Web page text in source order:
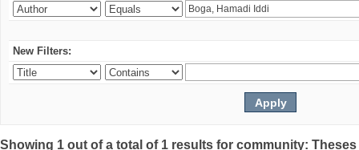
New Filters:
Showing 1 out of a total of 1 results for community: